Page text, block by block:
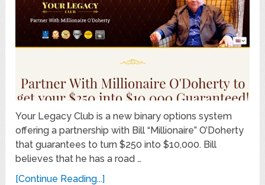
Your Legacy Club is a new binary options system
offering a partnership with Bill “Millionaire” O’Doherty
that guarantees to turn $250 into $10,000. Bill
believes that he has a road …
[Continue Reading...]